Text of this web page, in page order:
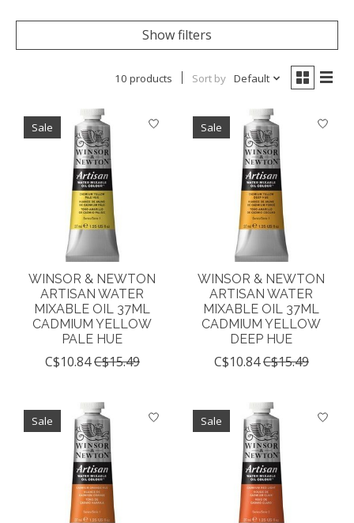
Show filters
10 products Sort by Default
Sale
WINSOR & NEWTON
ARTISAN WATER
MIXABLE OIL 37ML
CADMIUM YELLOW
PALE HUE
C$10.84C$15.49
Sale
WINSOR & NEWTON
ARTISAN WATER
MIXABLE OIL 37ML
CADMIUM YELLOW
DEEP HUE
C$10.84C$15.49
Sale Sale